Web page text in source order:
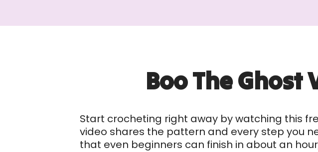
Boo The Ghost
Start crocheting right away by watching this
video shares the pattern and every step you
that even beginners can finish in about an